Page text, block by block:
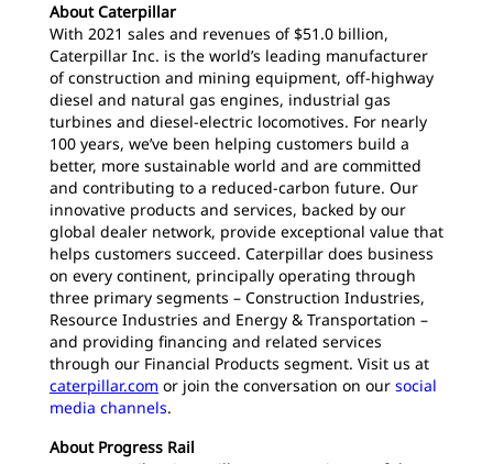
About Caterpillar
With 2021 sales and revenues of $51.0 billion,
Caterpillar Inc. is the world’s leading manufacturer
of construction and mining equipment, off-highway
diesel and natural gas engines, industrial gas
turbines and diesel-electric locomotives. For nearly
100 years, we’ve been helping customers build a
better, more sustainable world and are committed
and contributing to a reduced-carbon future. Our
innovative products and services, backed by our
global dealer network, provide exceptional value that
helps customers succeed. Caterpillar does business
on every continent, principally operating through
three primary segments – Construction Industries,
Resource Industries and Energy & Transportation –
and providing financing and related services
through our Financial Products segment. Visit us at
caterpillar.com or join the conversation on our social
media channels.
About Progress Rail